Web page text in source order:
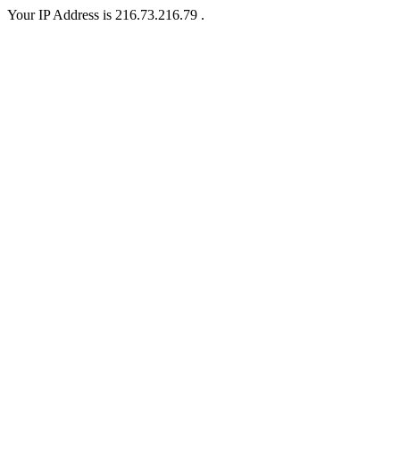
Your IP Address is 216.73.216.79 .